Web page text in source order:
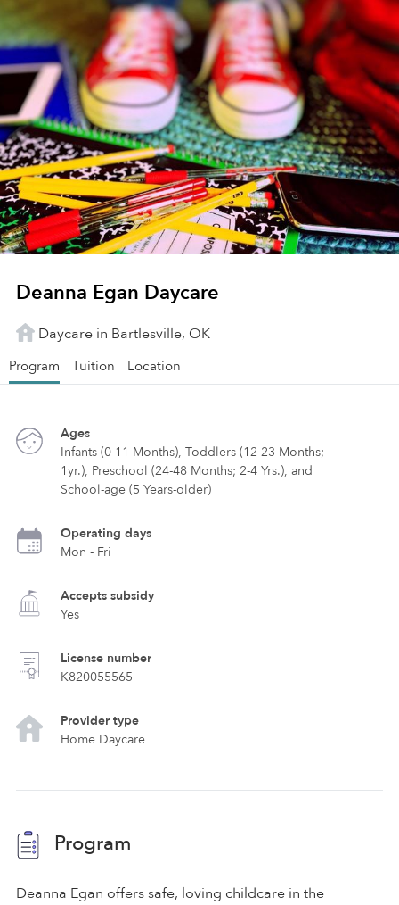
Deanna Egan Daycare
Daycare in Bartlesville, OK
Program Tuition Location
Ages
Infants (0-11 Months), Toddlers (12-23 Months;
1yr.), Preschool (24-48 Months; 2-4 Yrs.), and
School-age (5 Years-older)
Operating days
Mon - Fri
Accepts subsidy
Yes
License number
K820055565
Provider type
Home Daycare
Program
Deanna Egan offers safe, loving childcare in the